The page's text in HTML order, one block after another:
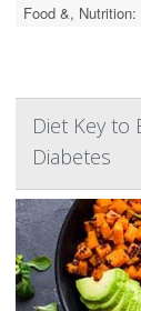
Food &,
Diet Key to
Diabetes